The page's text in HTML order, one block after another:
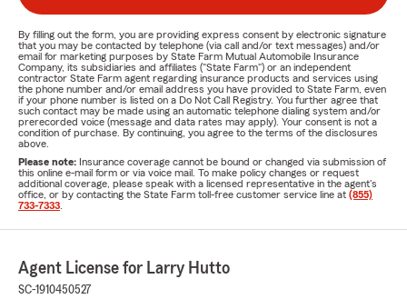
By filling out the form, you are providing express consent by electronic signature
that you may be contacted by telephone (via call and/or text messages) and/or
email for marketing purposes by State Farm Mutual Automobile Insurance
Company, its subsidiaries and affiliates ("State Farm") or an independent
contractor State Farm agent regarding insurance products and services using
the phone number and/or email address you have provided to State Farm, even
if your phone number is listed on a Do Not Call Registry. You further agree that
such contact may be made using an automatic telephone dialing system and/or
prerecorded voice (message and data rates may apply). Your consent is not a
condition of purchase. By continuing, you agree to the terms of the disclosures
above.
Please note: Insurance coverage cannot be bound or changed via submission of
this online e-mail form or via voice mail. To make policy changes or request
additional coverage, please speak with a licensed representative in the agent's
office, or by contacting the State Farm toll-free customer service line at (855)
733-7333
Agent License for Larry Hutto
SC-1910450527